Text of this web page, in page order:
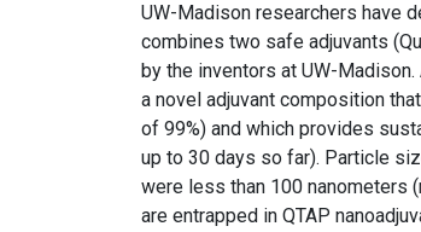
UW-Madison researchers have
combines two safe adjuvants
by the inventors at UW-
a novel adjuvant composition
of 99%) and which provides
up to 30 days so far). Particle
were less than 100 nanometers
are entrapped in QTAP